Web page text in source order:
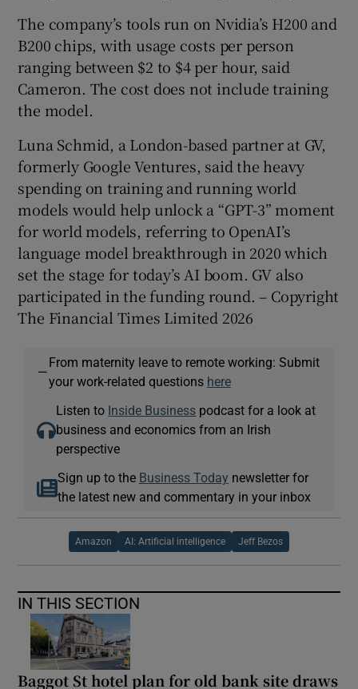
The company’s tools run on Nvidia’s H200 and
B200 chips, with usage costs per person
ranging between $2 to $4 per hour, said
Cameron. The cost does not include training
the model.
Luna Schmid, a London-based partner at GV,
formerly Google Ventures, said the heavy
spending on training and running world
models would help unlock a “GPT-3” moment
for world models, referring to OpenAI’s
language model breakthrough in 2020 which
set the stage for today’s AI boom. GV also
participated in the funding round. – Copyright
The Financial Times Limited 2026
—
From maternity leave to remote working: Submit
your work-related questions here
Listen to Inside Business podcast for a look at
business and economics from an Irish
perspective
Sign up to the Business Today newsletter for
the latest new and commentary in your inbox
Amazon AI: Artificial intelligence Jeff Bezos
IN THIS SECTION
Baggot St hotel plan for old bank site draws